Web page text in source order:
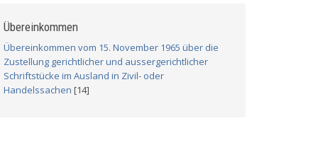
Übereinkommen
Übereinkommen vom 15. November 1965 über die
Zustellung gerichtlicher und aussergerichtlicher
Schriftstücke im Ausland in Zivil- oder
Handelssachen [14]